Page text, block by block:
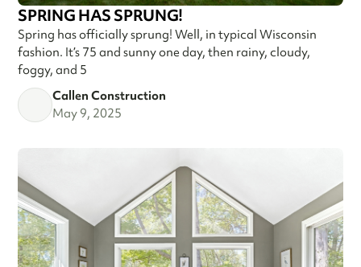
SPRING HAS SPRUNG!
Spring has officially sprung! Well, in typical Wisconsin
fashion. It’s 75 and sunny one day, then rainy, cloudy,
foggy, and 5
Callen Construction
May 9, 2025